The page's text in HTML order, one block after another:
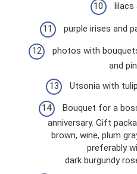
lilacs
purple irises and
photos with
and
Utsonia with
Bouquet for a
anniversary. Gift
brown, wine, plum
preferably
dark burgundy